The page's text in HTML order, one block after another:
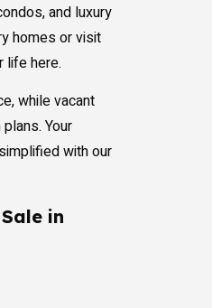
and luxury
homes or visit
life here.
while vacant
Your
with our
in